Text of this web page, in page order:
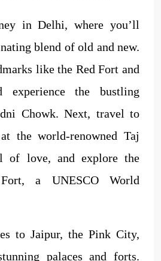
in Delhi, where you’ll
blend of old and new.
like the Red Fort and
experience the bustling
Chowk. Next, travel to
the world-renowned Taj
of love, and explore the
a UNESCO World
to Jaipur, the Pink City,
palaces and forts.